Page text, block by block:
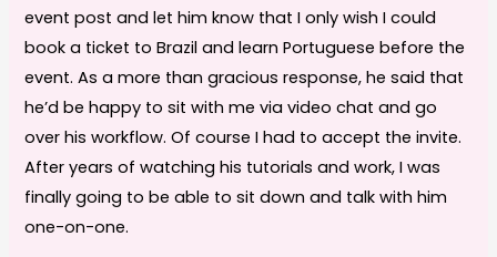
event post and let him know that I only wish I could
book a ticket to Brazil and learn Portuguese before the
event. As a more than gracious response, he said that
he’d be happy to sit with me via video chat and go
over his workflow. Of course I had to accept the invite.
After years of watching his tutorials and work, I was
finally going to be able to sit down and talk with him
one-on-one.